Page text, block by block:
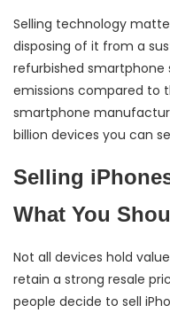
Selling technology
disposing of it from a
refurbished smartphone
emissions compared to
smartphone
billion devices you can
Selling
What You
Not all devices hold
retain a strong resale
people decide to sell